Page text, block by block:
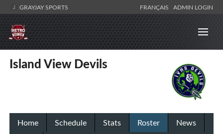
GRAYJAY SPORTS FRANÇAIS ADMIN LOGIN
Island View Devils
Home Schedule Stats Roster
News